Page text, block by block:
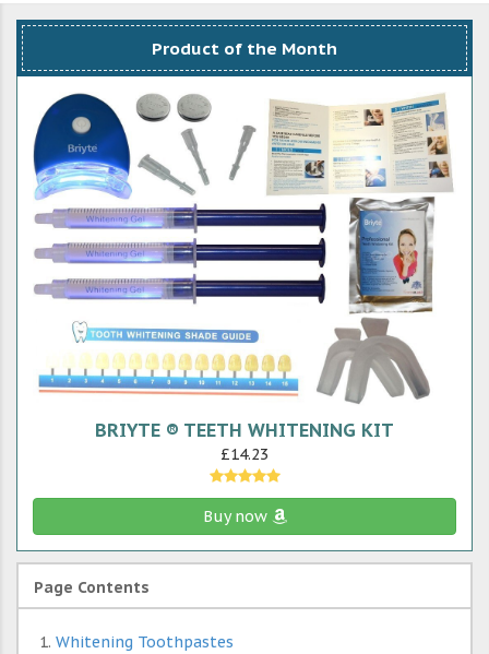
Product of the Month
BRIYTE ® TEETH WHITENING KIT
£14.23
Buy now
Page Contents
Whitening Toothpastes